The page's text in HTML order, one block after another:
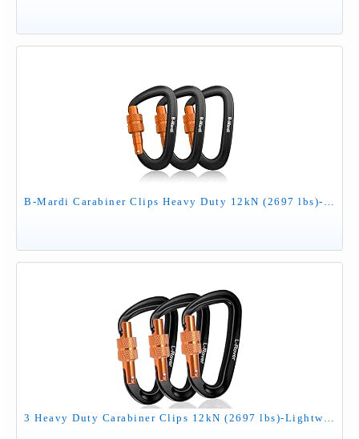
B-Mardi Carabiner Clips Heavy Duty 12kN (2697 lbs)-Lightweight Locking Carabiners for Camping, Hiking, Hammock, Dog Leash Harness, Outdoor and Gym etc, Keychains& Utility
3 Heavy Duty Carabiner Clips 12kN (2697 lbs)-Lightweight Locking Carabiners for Securing Pets，Camping, Hiking, Hammock，Outdoor and Gym etc, Keychains& Utility